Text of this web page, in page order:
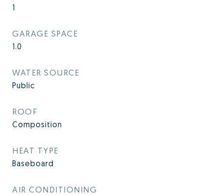
1
GARAGE SPACE
1.0
WATER SOURCE
Public
ROOF
Composition
HEAT TYPE
Baseboard
AIR CONDITIONING